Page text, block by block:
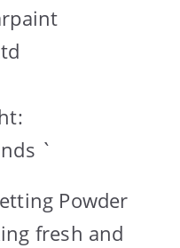
`
Powder
fresh and